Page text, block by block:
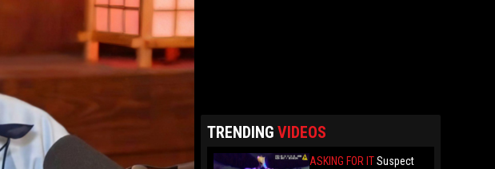
TRENDING VIDEOS
ASKING FOR ITSuspect